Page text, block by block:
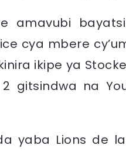
amavubi
cya mbere
ikipe ya
gitsindwa na
yaba Lions de